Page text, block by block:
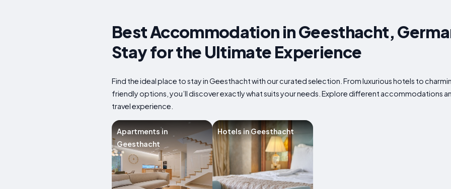
Best Accommodation in Geesthacht,
Stay for the Ultimate Experience
Find the ideal place to stay in Geesthacht with our curated selection. From luxurious hotels to
friendly options, you’ll discover exactly what suits your needs. Explore different accommodations
travel experience.
Apartments in
Geesthacht
Hotels in Geesthacht